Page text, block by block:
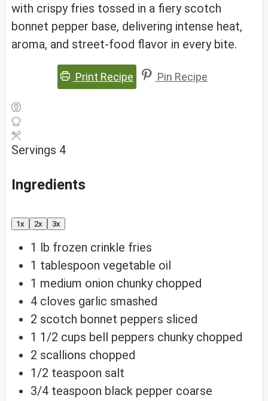
with crispy fries tossed in a fiery scotch
bonnet pepper base, delivering intense heat,
aroma, and street-food flavor in every bite.
Print Recipe Pin Recipe
Servings 4
Ingredients
1x 2x 3x
1 lb frozen crinkle fries
1 tablespoon vegetable oil
1 medium onion chunky chopped
4 cloves garlic smashed
2 scotch bonnet peppers sliced
1 1/2 cups bell peppers chunky chopped
2 scallions chopped
1/2 teaspoon salt
3/4 teaspoon black pepper coarse